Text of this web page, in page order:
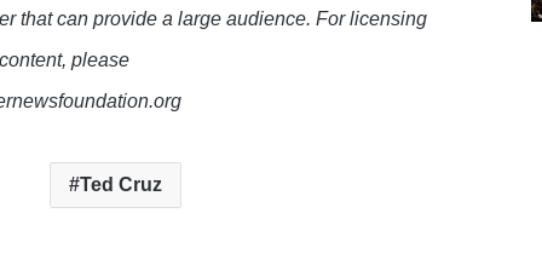
that can provide a large audience. For licensing
please
Ted Cruz